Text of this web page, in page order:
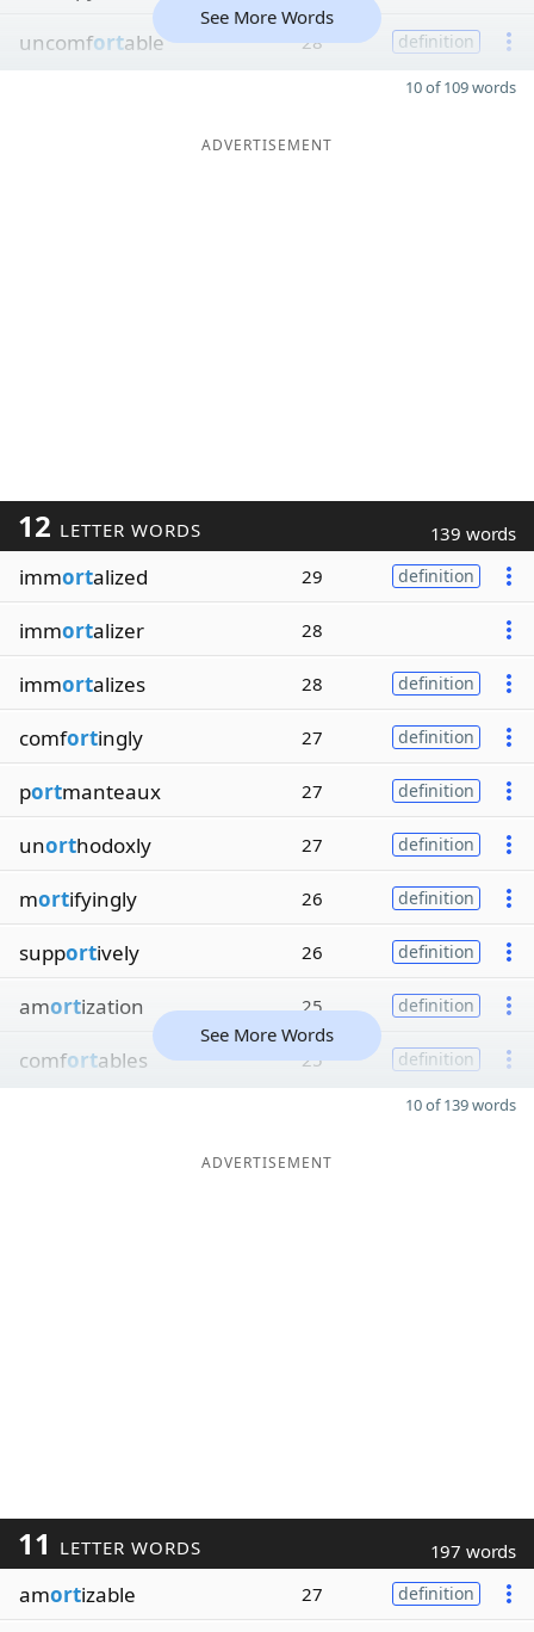
uncomfortable 28 definition
See More Words
10 of 109 words
ADVERTISEMENT
12 LETTER WORDS 139 words
immortalized 29 definition
immortalizer 28
immortalizes 28 definition
comfortingly 27 definition
portmanteaux 27 definition
unorthodoxly 27 definition
mortifyingly 26 definition
supportively 26 definition
amortization 25 definition
comfortables 25 definition
See More Words
10 of 139 words
ADVERTISEMENT
11 LETTER WORDS 197 words
amortizable 27 definition